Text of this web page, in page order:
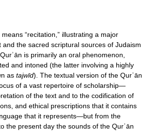
means “recitation,” illustrating a major
and the sacred scriptural sources of Judaism
is primarily an oral phenomenon,
and intoned (the latter involving a highly
as tajwīd). The textual version of the Qurʾān
of a vast repertoire of scholarship—
of the text and to the codification of
and ethical prescriptions that it contains
that it represents—but from the
the present day the sounds of the Qurʾān